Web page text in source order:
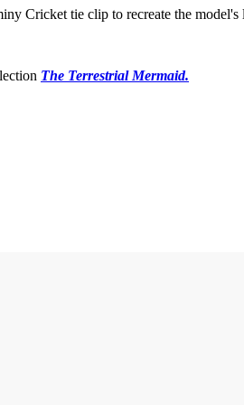
Cricket tie clip to recreate the model's
The Terrestrial Mermaid.